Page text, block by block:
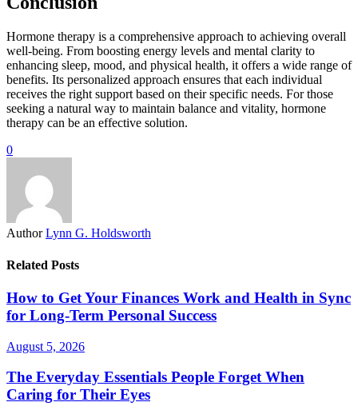
Hormone therapy is a comprehensive approach to achieving overall
well-being. From boosting energy levels and mental clarity to
enhancing sleep, mood, and physical health, it offers a wide range of
benefits. Its personalized approach ensures that each individual
receives the right support based on their specific needs. For those
seeking a natural way to maintain balance and vitality, hormone
therapy can be an effective solution.
0
Author Lynn G. Holdsworth
Related Posts
How to Get Your Finances Work and Health in Sync
for Long-Term Personal Success
August 5, 2026
The Everyday Essentials People Forget When
Caring for Their Eyes